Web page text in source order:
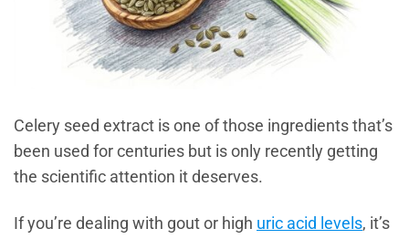
Celery seed extract is one of those ingredients that’s
been used for centuries but is only recently getting
the scientific attention it deserves.
If you’re dealing with gout or high uric acid levels, it’s